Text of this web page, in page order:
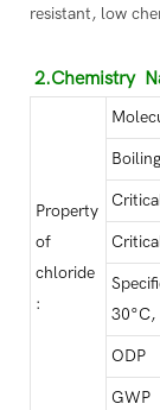
resistant, low
2.Chemistry
Property
of
chloride
:
30°C,
ODP
GWP